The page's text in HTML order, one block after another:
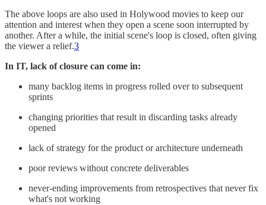
The above loops are also used in Holywood movies to keep our
attention and interest when they open a scene soon interrupted by
another. After a while, the initial scene's loop is closed, often giving
the viewer a relief.3
In IT, lack of closure can come in:
many backlog items in progress rolled over to subsequent
sprints
changing priorities that result in discarding tasks already
opened
lack of strategy for the product or architecture underneath
poor reviews without concrete deliverables
never-ending improvements from retrospectives that never fix
what's not working